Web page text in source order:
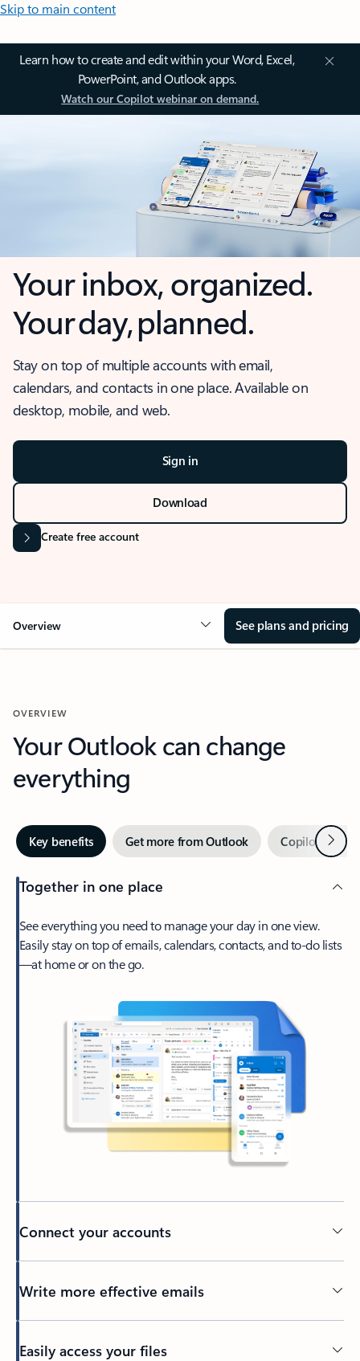
Skip to main content
Learn how to create and edit within your Word, Excel,
PowerPoint, and Outlook apps.
Watch our Copilot webinar on demand.
Your inbox, organized.
Your day, planned.
Stay on top of multiple accounts with email,
calendars, and contacts in one place. Available on
desktop, mobile, and web.
Sign in
Download
Create free account
Overview See plans and pricing
OVERVIEW
Your Outlook can change
everything
Key benefits Get more from Outlook Copilot inNext
Together in one place
See everything you need to manage your day in one view.
Easily stay on top of emails, calendars, contacts, and to-do lists
—at home or on the go.
Connect your accounts
Write more effective emails
Easily access your files